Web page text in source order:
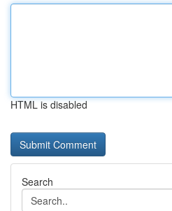
HTML is disabled
Search